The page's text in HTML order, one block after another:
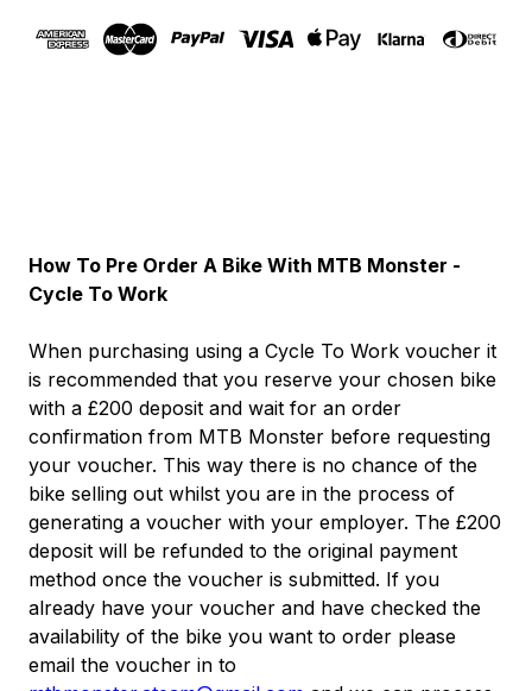
How To Pre Order A Bike With MTB Monster -
Cycle To Work
When purchasing using a Cycle To Work voucher it
is recommended that you reserve your chosen bike
with a £200 deposit and wait for an order
confirmation from MTB Monster before requesting
your voucher. This way there is no chance of the
bike selling out whilst you are in the process of
generating a voucher with your employer. The £200
deposit will be refunded to the original payment
method once the voucher is submitted. If you
already have your voucher and have checked the
availability of the bike you want to order please
email the voucher in to